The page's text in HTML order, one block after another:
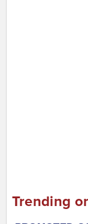
Trending